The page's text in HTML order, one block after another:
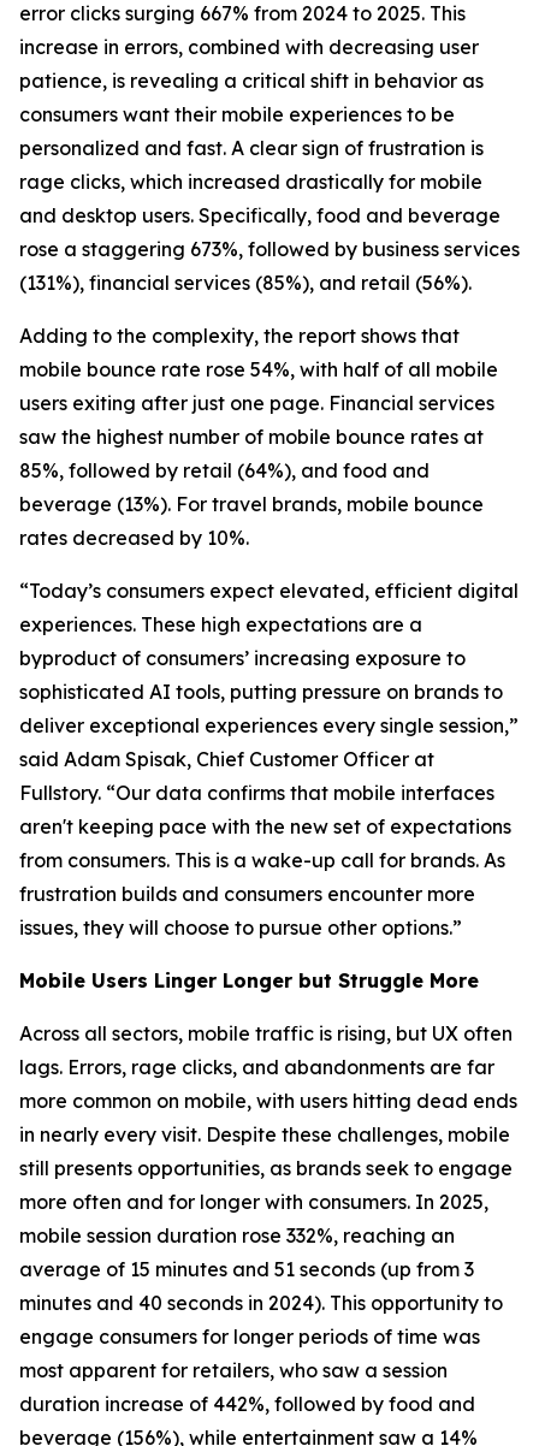
error clicks surging 667% from 2024 to 2025. This
increase in errors, combined with decreasing user
patience, is revealing a critical shift in behavior as
consumers want their mobile experiences to be
personalized and fast. A clear sign of frustration is
rage clicks, which increased drastically for mobile
and desktop users. Specifically, food and beverage
rose a staggering 673%, followed by business services
(131%), financial services (85%), and retail (56%).
Adding to the complexity, the report shows that
mobile bounce rate rose 54%, with half of all mobile
users exiting after just one page. Financial services
saw the highest number of mobile bounce rates at
85%, followed by retail (64%), and food and
beverage (13%). For travel brands, mobile bounce
rates decreased by 10%.
“Today’s consumers expect elevated, efficient digital
experiences. These high expectations are a
byproduct of consumers’ increasing exposure to
sophisticated AI tools, putting pressure on brands to
deliver exceptional experiences every single session,”
said Adam Spisak, Chief Customer Officer at
Fullstory. “Our data confirms that mobile interfaces
aren't keeping pace with the new set of expectations
from consumers. This is a wake-up call for brands. As
frustration builds and consumers encounter more
issues, they will choose to pursue other options.”
Mobile Users Linger Longer but Struggle More
Across all sectors, mobile traffic is rising, but UX often
lags. Errors, rage clicks, and abandonments are far
more common on mobile, with users hitting dead ends
in nearly every visit. Despite these challenges, mobile
still presents opportunities, as brands seek to engage
more often and for longer with consumers. In 2025,
mobile session duration rose 332%, reaching an
average of 15 minutes and 51 seconds (up from 3
minutes and 40 seconds in 2024). This opportunity to
engage consumers for longer periods of time was
most apparent for retailers, who saw a session
duration increase of 442%, followed by food and
beverage (156%), while entertainment saw a 14%